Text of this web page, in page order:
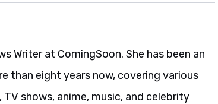
Writer at ComingSoon. She has been an
than eight years now, covering various
shows, anime, music, and celebrity